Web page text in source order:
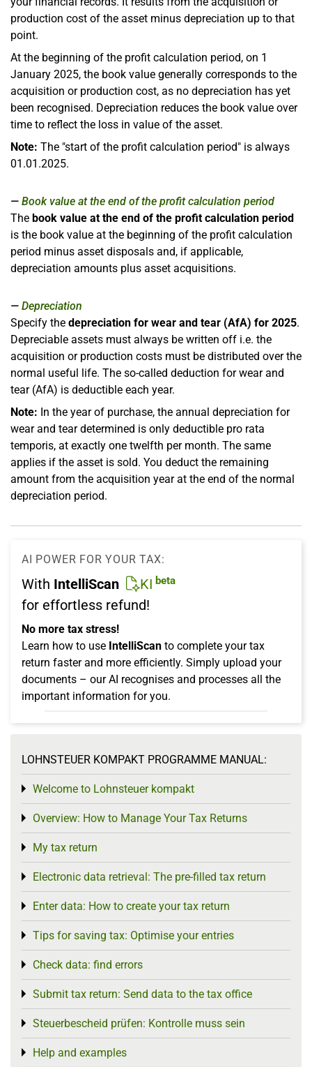
production cost of the asset minus depreciation up to that
point.
At the beginning of the profit calculation period, on 1
January 2025, the book value generally corresponds to the
acquisition or production cost, as no depreciation has yet
been recognised. Depreciation reduces the book value over
time to reflect the loss in value of the asset.
Note: The "start of the profit calculation period" is always
01.01.2025.
Book value at the end of the profit calculation period
The book value at the end of the profit calculation period
is the book value at the beginning of the profit calculation
period minus asset disposals and, if applicable,
depreciation amounts plus asset acquisitions.
Depreciation
Specify the depreciation for wear and tear (AfA) for 2025.
Depreciable assets must always be written off i.e. the
acquisition or production costs must be distributed over the
normal useful life. The so-called deduction for wear and
tear (AfA) is deductible each year.
Note: In the year of purchase, the annual depreciation for
wear and tear determined is only deductible pro rata
temporis, at exactly one twelfth per month. The same
applies if the asset is sold. You deduct the remaining
amount from the acquisition year at the end of the normal
depreciation period.
AI POWER FOR YOUR TAX:
With IntelliScan KI beta
for effortless refund!
No more tax stress!
Learn how to use IntelliScan to complete your tax
return faster and more efficiently. Simply upload your
documents – our AI recognises and processes all the
important information for you.
LOHNSTEUER KOMPAKT PROGRAMME MANUAL:
Welcome to Lohnsteuer kompakt
Toggle menu
Overview: How to Manage Your Tax Returns
Toggle menu
My tax return
Toggle menu
Electronic data retrieval: The pre-filled tax return
Toggle menu
Enter data: How to create your tax return
Toggle menu
Tips for saving tax: Optimise your entries
Toggle menu
Check data: find errors
Toggle menu
Submit tax return: Send data to the tax office
Toggle menu
Steuerbescheid prüfen: Kontrolle muss sein
Toggle menu
Help and examples
Toggle menu